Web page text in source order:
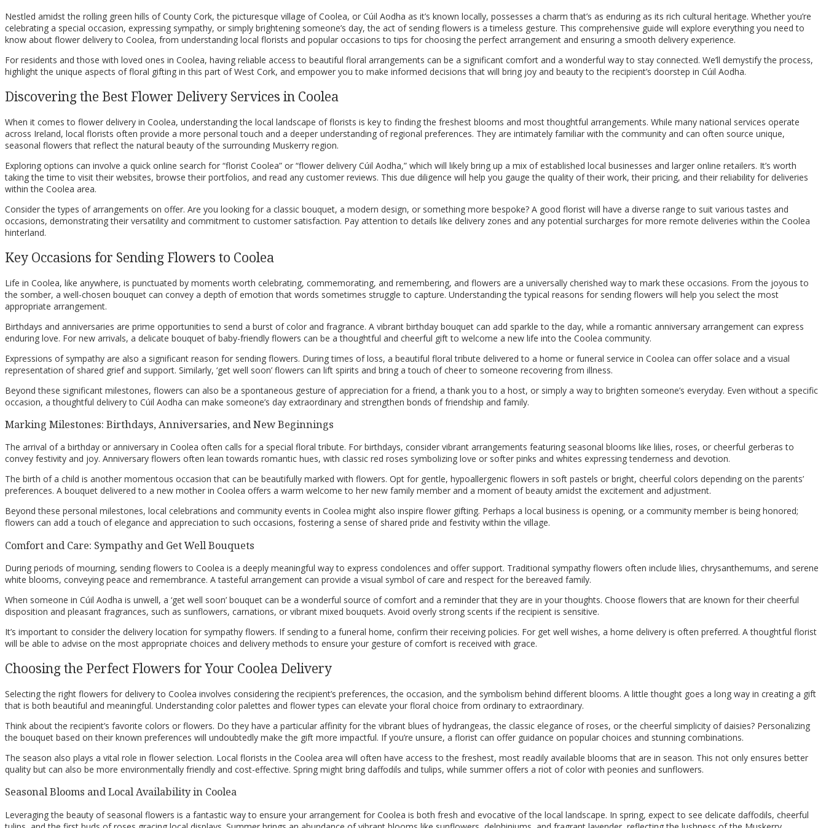
Nestled amidst the rolling green hills of County Cork, the picturesque village of Coolea, or Cúil Aodha as it’s known locally, possesses a charm that’s as enduring as its rich cultural heritage. Whether you’re
celebrating a special occasion, expressing sympathy, or simply brightening someone’s day, the act of sending flowers is a timeless gesture. This comprehensive guide will explore everything you need to
know about flower delivery to Coolea, from understanding local florists and popular occasions to tips for choosing the perfect arrangement and ensuring a smooth delivery experience.
For residents and those with loved ones in Coolea, having reliable access to beautiful floral arrangements can be a significant comfort and a wonderful way to stay connected. We’ll demystify the process,
highlight the unique aspects of floral gifting in this part of West Cork, and empower you to make informed decisions that will bring joy and beauty to the recipient’s doorstep in Cúil Aodha.
Discovering the Best Flower Delivery Services in Coolea
When it comes to flower delivery in Coolea, understanding the local landscape of florists is key to finding the freshest blooms and most thoughtful arrangements. While many national services operate
across Ireland, local florists often provide a more personal touch and a deeper understanding of regional preferences. They are intimately familiar with the community and can often source unique,
seasonal flowers that reflect the natural beauty of the surrounding Muskerry region.
Exploring options can involve a quick online search for “florist Coolea” or “flower delivery Cúil Aodha,” which will likely bring up a mix of established local businesses and larger online retailers. It’s worth
taking the time to visit their websites, browse their portfolios, and read any customer reviews. This due diligence will help you gauge the quality of their work, their pricing, and their reliability for deliveries
within the Coolea area.
Consider the types of arrangements on offer. Are you looking for a classic bouquet, a modern design, or something more bespoke? A good florist will have a diverse range to suit various tastes and
occasions, demonstrating their versatility and commitment to customer satisfaction. Pay attention to details like delivery zones and any potential surcharges for more remote deliveries within the Coolea
hinterland.
Key Occasions for Sending Flowers to Coolea
Life in Coolea, like anywhere, is punctuated by moments worth celebrating, commemorating, and remembering, and flowers are a universally cherished way to mark these occasions. From the joyous to
the somber, a well-chosen bouquet can convey a depth of emotion that words sometimes struggle to capture. Understanding the typical reasons for sending flowers will help you select the most
appropriate arrangement.
Birthdays and anniversaries are prime opportunities to send a burst of color and fragrance. A vibrant birthday bouquet can add sparkle to the day, while a romantic anniversary arrangement can express
enduring love. For new arrivals, a delicate bouquet of baby-friendly flowers can be a thoughtful and cheerful gift to welcome a new life into the Coolea community.
Expressions of sympathy are also a significant reason for sending flowers. During times of loss, a beautiful floral tribute delivered to a home or funeral service in Coolea can offer solace and a visual
representation of shared grief and support. Similarly, ‘get well soon’ flowers can lift spirits and bring a touch of cheer to someone recovering from illness.
Beyond these significant milestones, flowers can also be a spontaneous gesture of appreciation for a friend, a thank you to a host, or simply a way to brighten someone’s everyday. Even without a specific
occasion, a thoughtful delivery to Cúil Aodha can make someone’s day extraordinary and strengthen bonds of friendship and family.
Marking Milestones: Birthdays, Anniversaries, and New Beginnings
The arrival of a birthday or anniversary in Coolea often calls for a special floral tribute. For birthdays, consider vibrant arrangements featuring seasonal blooms like lilies, roses, or cheerful gerberas to
convey festivity and joy. Anniversary flowers often lean towards romantic hues, with classic red roses symbolizing love or softer pinks and whites expressing tenderness and devotion.
The birth of a child is another momentous occasion that can be beautifully marked with flowers. Opt for gentle, hypoallergenic flowers in soft pastels or bright, cheerful colors depending on the parents’
preferences. A bouquet delivered to a new mother in Coolea offers a warm welcome to her new family member and a moment of beauty amidst the excitement and adjustment.
Beyond these personal milestones, local celebrations and community events in Coolea might also inspire flower gifting. Perhaps a local business is opening, or a community member is being honored;
flowers can add a touch of elegance and appreciation to such occasions, fostering a sense of shared pride and festivity within the village.
Comfort and Care: Sympathy and Get Well Bouquets
During periods of mourning, sending flowers to Coolea is a deeply meaningful way to express condolences and offer support. Traditional sympathy flowers often include lilies, chrysanthemums, and serene
white blooms, conveying peace and remembrance. A tasteful arrangement can provide a visual symbol of care and respect for the bereaved family.
When someone in Cúil Aodha is unwell, a ‘get well soon’ bouquet can be a wonderful source of comfort and a reminder that they are in your thoughts. Choose flowers that are known for their cheerful
disposition and pleasant fragrances, such as sunflowers, carnations, or vibrant mixed bouquets. Avoid overly strong scents if the recipient is sensitive.
It’s important to consider the delivery location for sympathy flowers. If sending to a funeral home, confirm their receiving policies. For get well wishes, a home delivery is often preferred. A thoughtful florist
will be able to advise on the most appropriate choices and delivery methods to ensure your gesture of comfort is received with grace.
Choosing the Perfect Flowers for Your Coolea Delivery
Selecting the right flowers for delivery to Coolea involves considering the recipient’s preferences, the occasion, and the symbolism behind different blooms. A little thought goes a long way in creating a gift
that is both beautiful and meaningful. Understanding color palettes and flower types can elevate your floral choice from ordinary to extraordinary.
Think about the recipient’s favorite colors or flowers. Do they have a particular affinity for the vibrant blues of hydrangeas, the classic elegance of roses, or the cheerful simplicity of daisies? Personalizing
the bouquet based on their known preferences will undoubtedly make the gift more impactful. If you’re unsure, a florist can offer guidance on popular choices and stunning combinations.
The season also plays a vital role in flower selection. Local florists in the Coolea area will often have access to the freshest, most readily available blooms that are in season. This not only ensures better
quality but can also be more environmentally friendly and cost-effective. Spring might bring daffodils and tulips, while summer offers a riot of color with peonies and sunflowers.
Seasonal Blooms and Local Availability in Coolea
Leveraging the beauty of seasonal flowers is a fantastic way to ensure your arrangement for Coolea is both fresh and evocative of the local landscape. In spring, expect to see delicate daffodils, cheerful